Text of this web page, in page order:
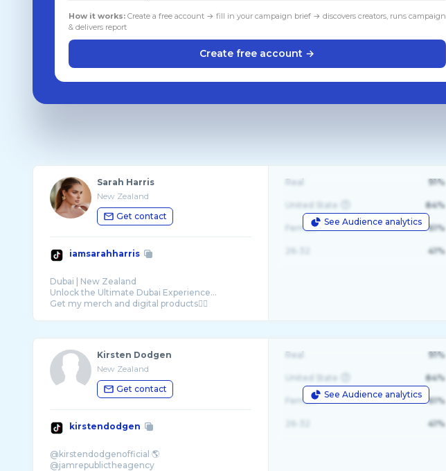
How it works:Create a free account → fill in your campaign brief → discovers creators, runs campaign
& delivers report
Create free account →
Sarah Harris
New Zealand
Get contact
iamsarahharris
Dubai | New Zealand
Unlock the Ultimate Dubai Experience…
See Audience analytics
Real 91%
United State 84%
Female 61%
41%
Kirsten Dodgen
New Zealand
Get contact
kirstendodgen
@kirstendodgenofficial 🌎
@jamrepublictheagency
See Audience analytics
Real 91%
United State 84%
Female 61%
41%